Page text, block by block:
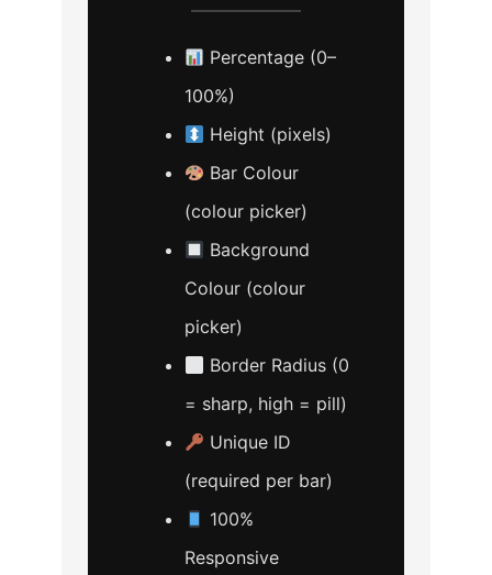
Percentage (0–
100%)
Height (pixels)
Bar Colour
(colour picker)
Background
Colour (colour
picker)
Border Radius (0
= sharp, high = pill)
Unique ID
(required per bar)
100%
Responsive